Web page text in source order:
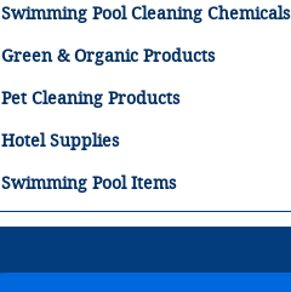
Swimming Pool Cleaning Chemicals
Green & Organic Products
Pet Cleaning Products
Hotel Supplies
Swimming Pool Items